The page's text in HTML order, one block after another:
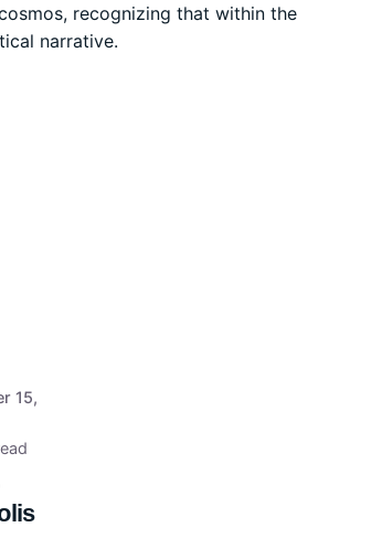
recognizing that within the
narrative.
15,